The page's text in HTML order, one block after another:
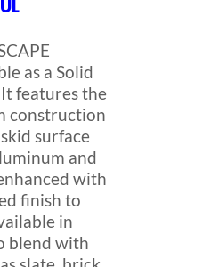
as a Solid
features the
construction
surface
and
with
finish to
in
blend with